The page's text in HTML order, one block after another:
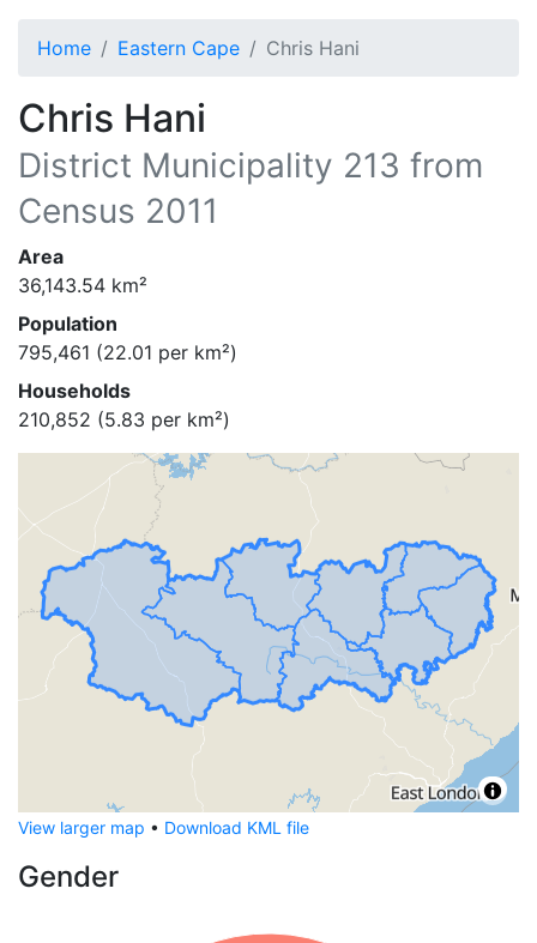
Home Eastern Cape Chris Hani
Chris Hani
District Municipality 213 from
Census 2011
Area
36,143.54 km²
Population
795,461 (22.01 per km²)
Households
210,852 (5.83 per km²)
View larger map • Download KML file
Gender